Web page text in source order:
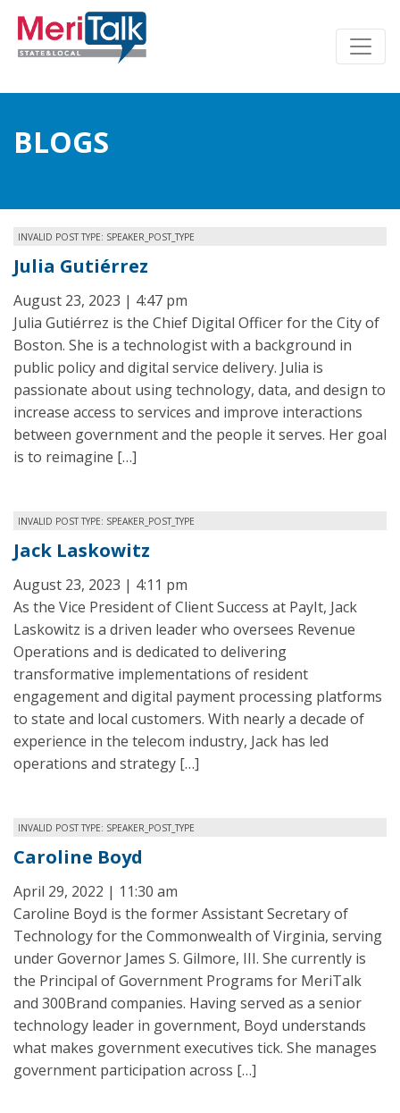
BLOGS
INVALID POST TYPE: SPEAKER_POST_TYPE
Julia Gutiérrez
August 23, 2023 | 4:47 pm
Julia Gutiérrez is the Chief Digital Officer for the City of
Boston. She is a technologist with a background in
public policy and digital service delivery. Julia is
passionate about using technology, data, and design to
increase access to services and improve interactions
between government and the people it serves. Her goal
is to reimagine […]
INVALID POST TYPE: SPEAKER_POST_TYPE
Jack Laskowitz
August 23, 2023 | 4:11 pm
As the Vice President of Client Success at PayIt, Jack
Laskowitz is a driven leader who oversees Revenue
Operations and is dedicated to delivering
transformative implementations of resident
engagement and digital payment processing platforms
to state and local customers. With nearly a decade of
experience in the telecom industry, Jack has led
operations and strategy […]
INVALID POST TYPE: SPEAKER_POST_TYPE
Caroline Boyd
April 29, 2022 | 11:30 am
Caroline Boyd is the former Assistant Secretary of
Technology for the Commonwealth of Virginia, serving
under Governor James S. Gilmore, III. She currently is
the Principal of Government Programs for MeriTalk
and 300Brand companies. Having served as a senior
technology leader in government, Boyd understands
what makes government executives tick. She manages
government participation across […]